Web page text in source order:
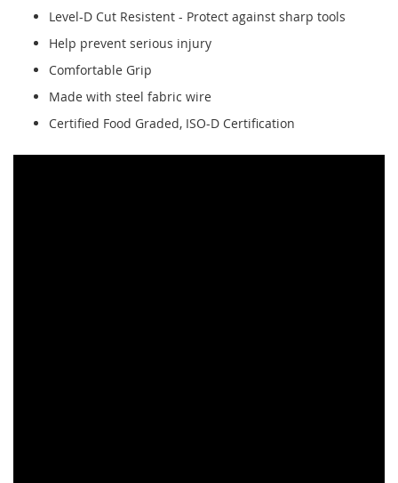
Level-D Cut Resistent - Protect against sharp tools
Help prevent serious injury
Comfortable Grip
Made with steel fabric wire
Certified Food Graded, ISO-D Certification